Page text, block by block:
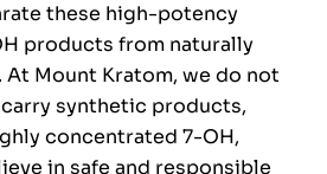
these high-potency
products from naturally
Mount Kratom, we do not
synthetic products,
concentrated 7-OH,
in safe and responsible